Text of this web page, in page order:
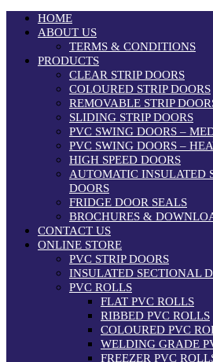
HOME
ABOUT US
TERMS & CONDITIONS
PRODUCTS
CLEAR STRIP DOORS
COLOURED STRIP DOORS
REMOVABLE STRIP
SLIDING STRIP DOORS
PVC SWING DOORS –
PVC SWING DOORS –
HIGH SPEED DOORS
AUTOMATIC INSULATED
DOORS
FRIDGE DOOR SEALS
BROCHURES &
CONTACT US
ONLINE STORE
PVC STRIP DOORS
INSULATED SECTIONAL
PVC ROLLS
FLAT PVC ROLLS
RIBBED PVC ROLLS
COLOURED PVC
WELDING GRADE
FREEZER PVC